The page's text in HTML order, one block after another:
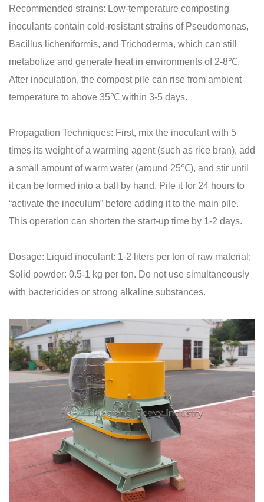
Recommended strains: Low-temperature composting
inoculants contain cold-resistant strains of Pseudomonas,
Bacillus licheniformis, and Trichoderma, which can still
metabolize and generate heat in environments of 2-8℃.
After inoculation, the compost pile can rise from ambient
temperature to above 35℃ within 3-5 days.
Propagation Techniques: First, mix the inoculant with 5
times its weight of a warming agent (such as rice bran), add
a small amount of warm water (around 25℃), and stir until
it can be formed into a ball by hand. Pile it for 24 hours to
“activate the inoculum” before adding it to the main pile.
This operation can shorten the start-up time by 1-2 days.
Dosage: Liquid inoculant: 1-2 liters per ton of raw material;
Solid powder: 0.5-1 kg per ton. Do not use simultaneously
with bactericides or strong alkaline substances.